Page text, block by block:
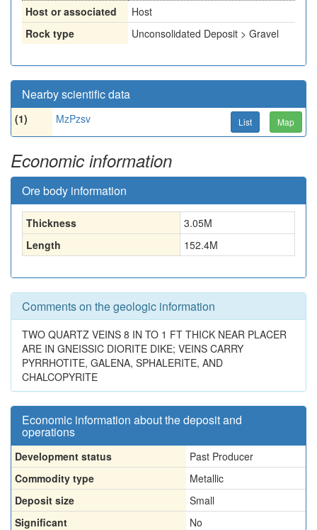
Host or associated
Host
Rock type
Unconsolidated Deposit > Gravel
Nearby scientific data
(1) MzPzsv List Map
Economic information
Ore body information
Thickness 3.05M
Length
152.4M
Comments on the geologic information
TWO QUARTZ VEINS 8 IN TO 1 FT THICK NEAR PLACER
ARE IN GNEISSIC DIORITE DIKE; VEINS CARRY
PYRRHOTITE, GALENA, SPHALERITE, AND
CHALCOPYRITE
Economic information about the deposit and
operations
Development status
Past Producer
Commodity type
Metallic
Deposit size
Small
Significant
No